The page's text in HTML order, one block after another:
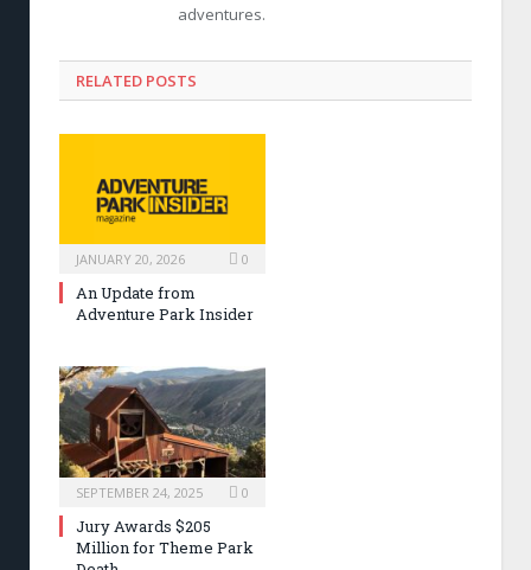
adventures.
RELATED POSTS
JANUARY 20, 2026 0
An Update from
Adventure Park Insider
SEPTEMBER 24, 2025 0
Jury Awards $205
Million for Theme Park